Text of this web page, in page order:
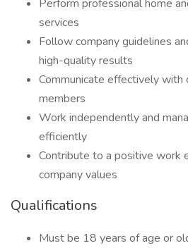
Perform professional home
services
Follow company guidelines
high-quality results
Communicate effectively with
members
Work independently and
efficiently
Contribute to a positive work
company values
Qualifications
Must be 18 years of age or